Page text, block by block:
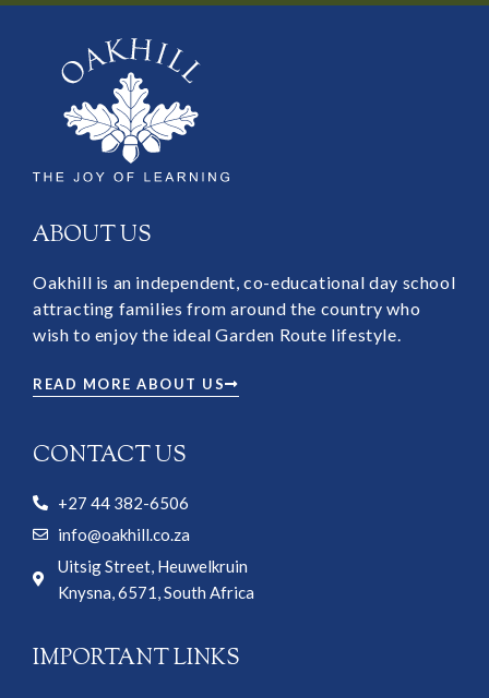
ABOUT US
Oakhill is an independent, co-educational day school
attracting families from around the country who
wish to enjoy the ideal Garden Route lifestyle.
READ MORE ABOUT US
CONTACT US
+27 44 382-6506
info@oakhill.co.za
Uitsig Street, Heuwelkruin
Knysna, 6571, South Africa
IMPORTANT LINKS